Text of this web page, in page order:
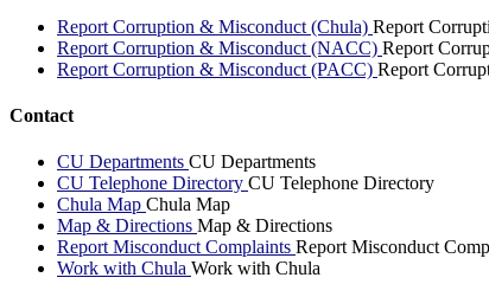
Report Corruption & Misconduct (Chula) Report
Report Corruption & Misconduct (NACC) Report
Report Corruption & Misconduct (PACC) Report
Contact
CU Departments CU Departments
CU Telephone Directory CU Telephone Directory
Chula Map Chula Map
Map & Directions Map & Directions
Report Misconduct Complaints Report Misconduct
Work with Chula Work with Chula